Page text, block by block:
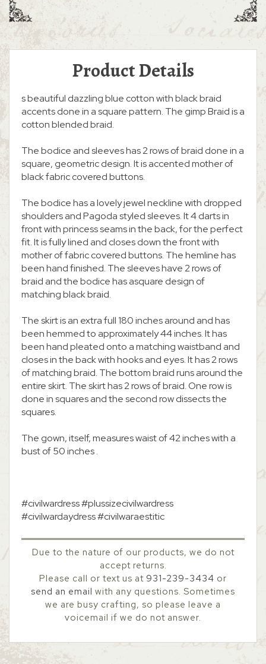
Product Details
s beautiful dazzling blue cotton with black braid
accents done in a square pattern. The gimp Braid is a
cotton blended braid.
The bodice and sleeves has 2 rows of braid done in a
square, geometric design. It is accented mother of
black fabric covered buttons.
The bodice has a lovely jewel neckline with dropped
shoulders and Pagoda styled sleeves. It 4 darts in
front with princess seams in the back, for the perfect
fit. It is fully lined and closes down the front with
mother of fabric covered buttons. The hemline has
been hand finished. The sleeves have 2 rows of
braid and the bodice has asquare design of
matching black braid.
The skirt is an extra full 180 inches around and has
been hemmed to approximately 44 inches. It has
been hand pleated onto a matching waistband and
closes in the back with hooks and eyes. It has 2 rows
of matching braid. The bottom braid runs around the
entire skirt. The skirt has 2 rows of braid. One row is
done in squares and the second row dissects the
squares.
The gown, itself, measures waist of 42 inches with a
bust of 50 inches .
#civilwardress #plussizecivilwardress
#civilwardaydress #civilwaraestitic
Due to the nature of our products, we do not
accept returns.
Please call or text us at 931-239-3434 or
send an email with any questions. Sometimes
we are busy crafting, so please leave a
voicemail if we do not answer.